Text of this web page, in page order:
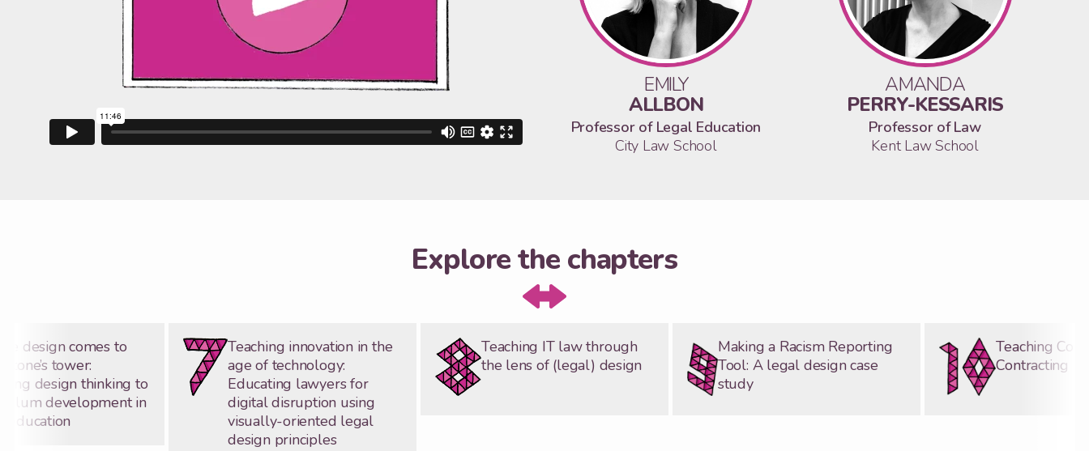
EMILY
ALLBON
Professor of Legal Education
City Law School
AMANDA
PERRY-KESSARIS
Professor of Law
Kent Law School
Explore the chapters
design comes to
tower:
design thinking to
development in
education
Teaching innovation in the
age of technology:
Educating lawyers for
digital disruption using
visually-oriented legal
design principles
Teaching IT law through
the lens of (legal) design
Making a Racism Reporting
Tool: A legal design case
study
Teaching
Contracting